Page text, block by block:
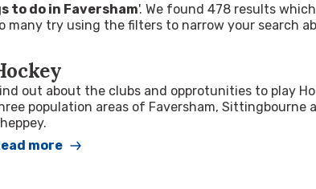
to do in Faversham'. We found 478 results
many try using the filters to narrow your search
out about the clubs and opprotunities to play
population areas of Faversham, Sittingbourne
more